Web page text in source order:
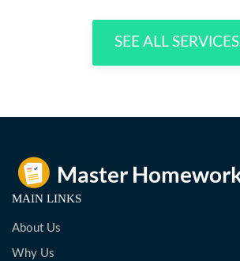
SEE ALL SERVICES
MAIN LINKS
About Us
Why Us